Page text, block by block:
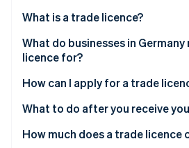
Online identity verification
See how Stripe is
Watch now
What is a trade licence?
What do businesses in Germany
licence for?
How can I apply for a trade
File your application
Pay the fee
What to do after you receive
How much does a trade licence